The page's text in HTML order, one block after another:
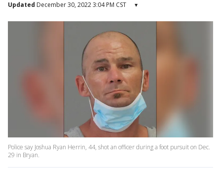
Updated December 30, 2022 3:04 PM CST ▾
Police say Joshua Ryan Herrin, 44, shot an officer during a foot pursuit on Dec.
29 in Bryan.